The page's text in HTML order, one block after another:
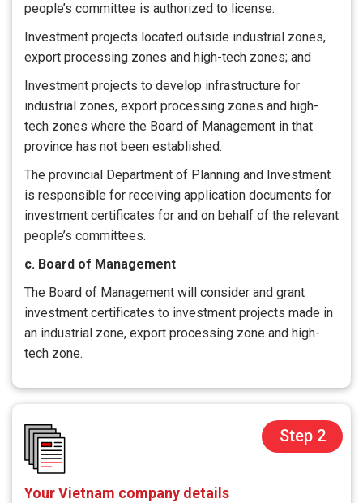
people’s committee is authorized to license:
Investment projects located outside industrial zones,
export processing zones and high-tech zones; and
Investment projects to develop infrastructure for
industrial zones, export processing zones and high-
tech zones where the Board of Management in that
province has not been established.
The provincial Department of Planning and Investment
is responsible for receiving application documents for
investment certificates for and on behalf of the relevant
people’s committees.
c. Board of Management
The Board of Management will consider and grant
investment certificates to investment projects made in
an industrial zone, export processing zone and high-
tech zone.
Step 2
Your Vietnam company details